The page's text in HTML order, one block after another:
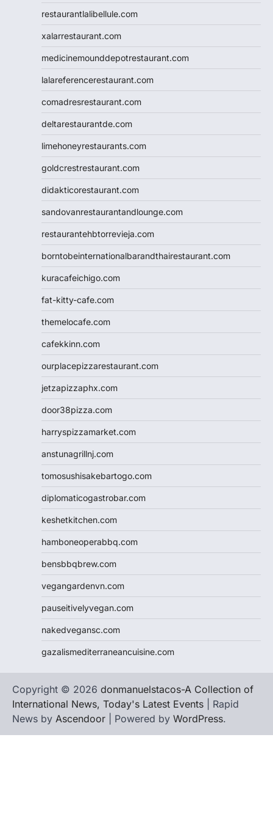
restaurantlalibellule.com
xalarrestaurant.com
medicinemounddepotrestaurant.com
lalareferencerestaurant.com
comadresrestaurant.com
deltarestaurantde.com
limehoneyrestaurants.com
goldcrestrestaurant.com
didakticorestaurant.com
sandovanrestaurantandlounge.com
restaurantehbtorrevieja.com
borntobeinternationalbarandthairestaurant.com
kuracafeichigo.com
fat-kitty-cafe.com
themelocafe.com
cafekkinn.com
ourplacepizzarestaurant.com
jetzapizzaphx.com
door38pizza.com
harryspizzamarket.com
anstunagrillnj.com
tomosushisakebartogo.com
diplomaticogastrobar.com
keshetkitchen.com
hamboneoperabbq.com
bensbbqbrew.com
vegangardenvn.com
pauseitivelyvegan.com
nakedvegansc.com
gazalismediterraneancuisine.com
Copyright © 2026 donmanuelstacos-A Collection of
International News, Today's Latest Events | Rapid
News by Ascendoor | Powered by WordPress.